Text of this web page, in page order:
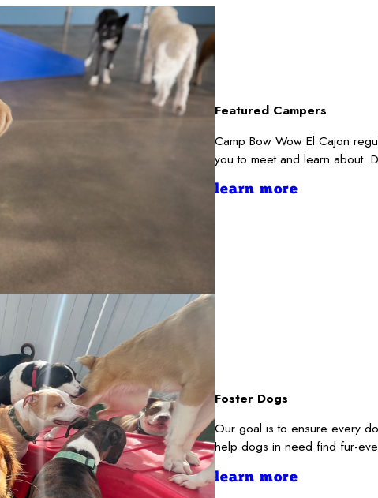
Featured Campers
Camp Bow Wow El Cajon
you to meet and learn about.
learn more
Foster Dogs
Our goal is to ensure every
help dogs in need find fur-
learn more